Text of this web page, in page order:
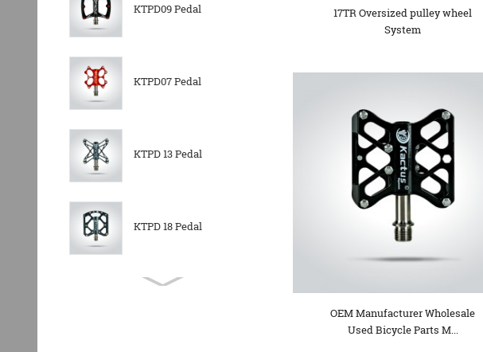
KTPD09 Pedal
KTPD07 Pedal
KTPD 13 Pedal
KTPD 18 Pedal
17TR Oversized pulley wheel
System
OEM Manufacturer Wholesale
Used Bicycle Parts M...